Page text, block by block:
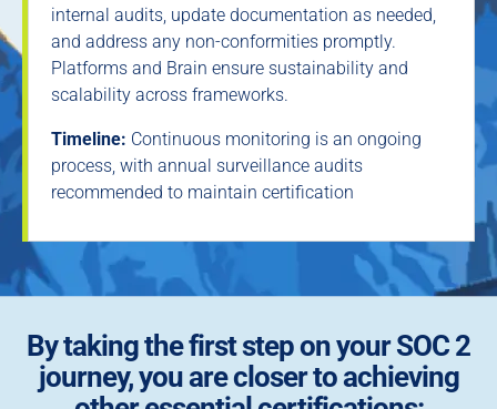
internal audits, update documentation as needed,
and address any non-conformities promptly.
Platforms and Brain ensure sustainability and
scalability across frameworks.
Timeline: Continuous monitoring is an ongoing
process, with annual surveillance audits
recommended to maintain certification
By taking the first step on your SOC 2
journey, you are closer to achieving